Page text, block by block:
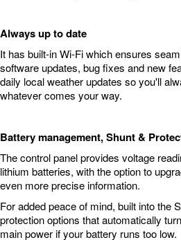
Always up to date
It has built-in Wi-Fi which ensures
software updates, bug fixes and new
daily local weather updates so you'll
whatever comes your way.
Battery management, Shunt &
The control panel provides voltage
lithium batteries, with the option to
even more precise information.
For added peace of mind, built into the
protection options that automatically
main power if your battery runs too low.